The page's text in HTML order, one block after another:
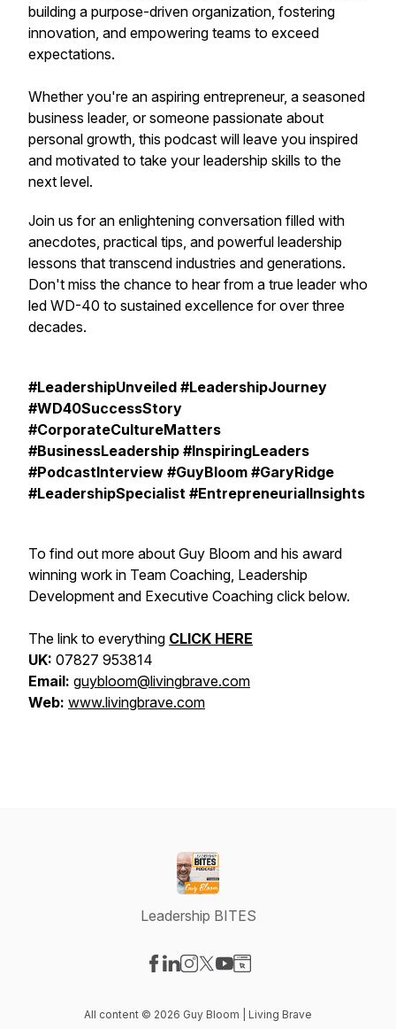
building a purpose-driven organization, fostering
innovation, and empowering teams to exceed
expectations.
Whether you're an aspiring entrepreneur, a seasoned
business leader, or someone passionate about
personal growth, this podcast will leave you inspired
and motivated to take your leadership skills to the
next level.
Join us for an enlightening conversation filled with
anecdotes, practical tips, and powerful leadership
lessons that transcend industries and generations.
Don't miss the chance to hear from a true leader who
led WD-40 to sustained excellence for over three
decades.
#LeadershipUnveiled #LeadershipJourney
#WD40SuccessStory
#CorporateCultureMatters
#BusinessLeadership #InspiringLeaders
#PodcastInterview #GuyBloom #GaryRidge
#LeadershipSpecialist #EntrepreneurialInsights
To find out more about Guy Bloom and his award
winning work in Team Coaching, Leadership
Development and Executive Coaching click below.
The link to everything CLICK HERE
UK: 07827 953814
Email: guybloom@livingbrave.com
Web: www.livingbrave.com
Leadership BITES
All content © 2026 Guy Bloom | Living Brave